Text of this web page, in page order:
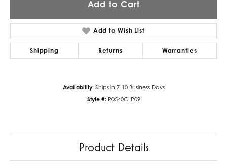
Add to Cart
Add to Wish List
Shipping Returns Warranties
Availability: Ships in 7-10 Business Days
Style #: R0540CLP09
Product Details